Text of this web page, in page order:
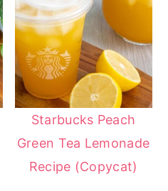
Starbucks Peach
Green Tea Lemonade
Recipe (Copycat)